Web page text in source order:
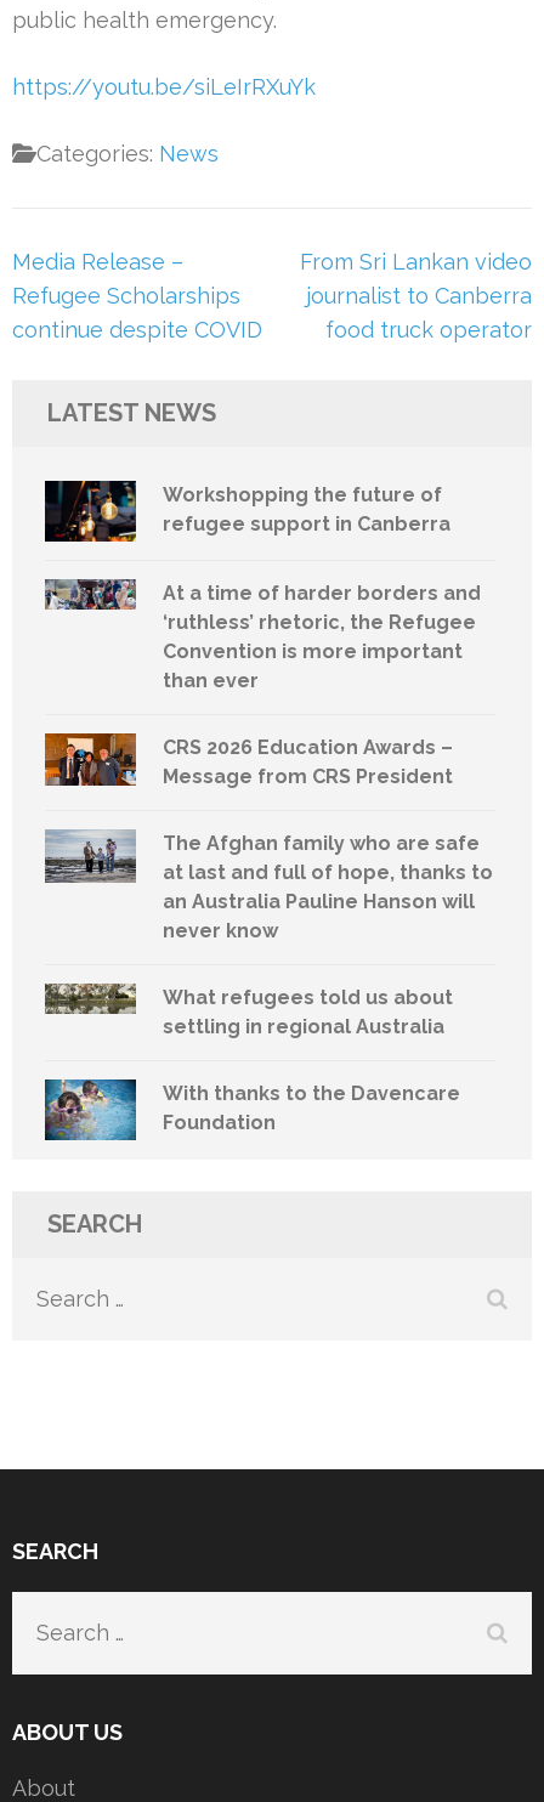
public health emergency.
https://youtu.be/siLeIrRXuYk
Categories: News
Post
navigation
Media Release –
Refugee Scholarships
continue despite COVID
From Sri Lankan video
journalist to Canberra
food truck operator
LATEST NEWS
Workshopping the future of
refugee support in Canberra
At a time of harder borders and
‘ruthless’ rhetoric, the Refugee
Convention is more important
than ever
CRS 2026 Education Awards –
Message from CRS President
The Afghan family who are safe
at last and full of hope, thanks to
an Australia Pauline Hanson will
never know
What refugees told us about
settling in regional Australia
With thanks to the Davencare
Foundation
SEARCH
Search
SEARCH
Search
ABOUT US
About